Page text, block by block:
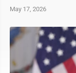
May 17, 2026